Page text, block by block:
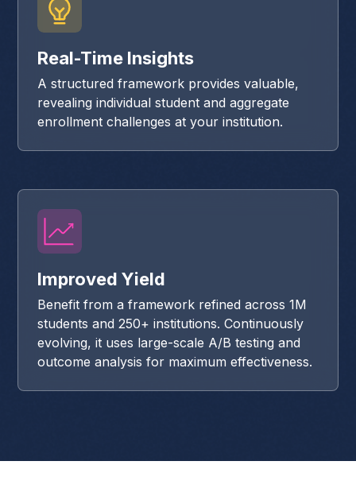
Real-Time Insights
A structured framework provides valuable,
revealing individual student and aggregate
enrollment challenges at your institution.
Improved Yield
Benefit from a framework refined across 1M
students and 250+ institutions. Continuously
evolving, it uses large-scale A/B testing and
outcome analysis for maximum effectiveness.